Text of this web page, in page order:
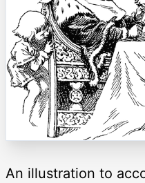
An illustration to